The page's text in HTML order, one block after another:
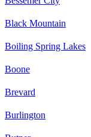
Black Mountain
Boiling Spring Lakes
Boone
Brevard
Burlington